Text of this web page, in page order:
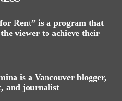
for Rent” is a program that
the viewer to achieve their
is a Vancouver blogger,
and journalist